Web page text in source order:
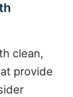
clean,
provide